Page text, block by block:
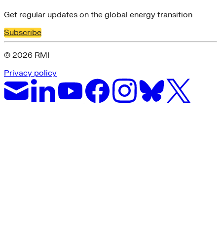
Get regular updates on the global energy transition
Subscribe
© 2026 RMI
Privacy policy